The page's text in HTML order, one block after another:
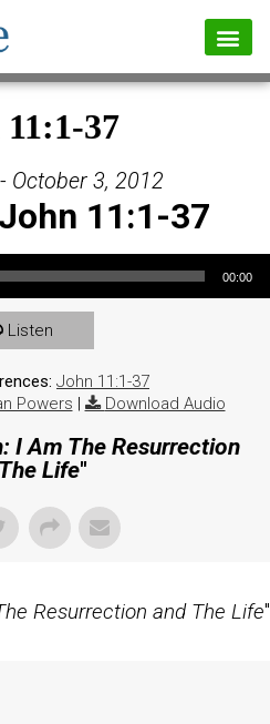
37
October 3, 2012
11:1-37
00:00
Listen
John 11:1-37
Powers | Download Audio
I Am The Resurrection
Life"
Resurrection and The Life"